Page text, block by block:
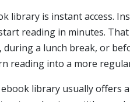
library is instant access.
reading in minutes.
a lunch break, or
reading into a more
library usually offers